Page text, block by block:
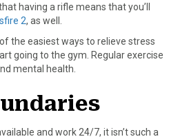
having a rifle means that you’ll
2, as well.
the easiest ways to relieve stress
going to the gym. Regular exercise
mental health.
and work 24/7, it isn’t such a